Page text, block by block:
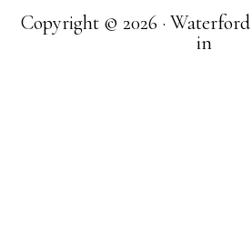
Copyright © 2026 ·
in